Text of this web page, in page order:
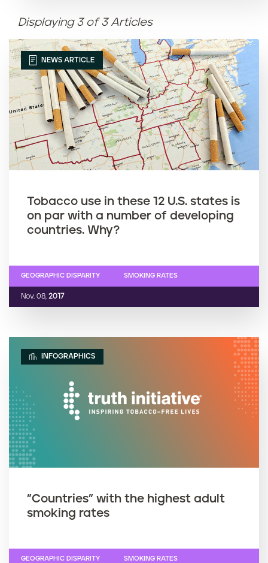
Article name (Z-A)
Displaying 3 of 3 Articles
NEWS ARTICLE
Tobacco use in these 12 U.S. states is
on par with a number of developing
countries. Why?
Nov. 08, 2017
GEOGRAPHIC DISPARITY SMOKING RATES
INFOGRAPHICS
"Countries" with the highest adult
smoking rates
GEOGRAPHIC DISPARITY SMOKING RATES